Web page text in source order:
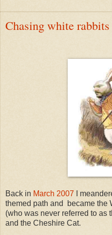
Chasing white rabbits
Back in March 2007 I
themed path and became the
(who was never referred to as
and the Cheshire Cat.